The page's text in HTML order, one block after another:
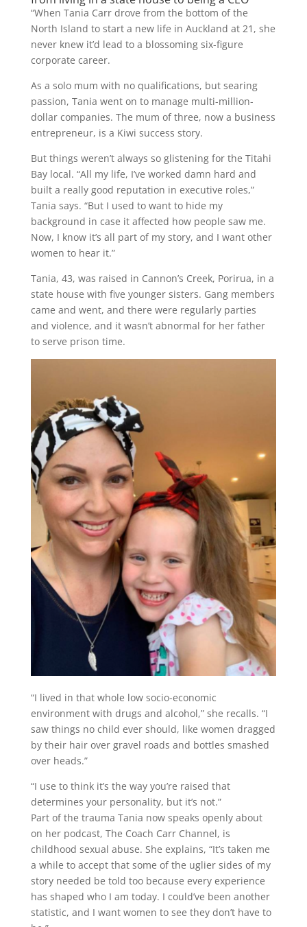
“When Tania Carr drove from the bottom of the
North Island to start a new life in Auckland at 21, she
never knew it’d lead to a blossoming six-figure
corporate career.
As a solo mum with no qualifications, but searing
passion, Tania went on to manage multi-million-
dollar companies. The mum of three, now a business
entrepreneur, is a Kiwi success story.
But things weren’t always so glistening for the Titahi
Bay local. “All my life, I’ve worked damn hard and
built a really good reputation in executive roles,”
Tania says. “But I used to want to hide my
background in case it affected how people saw me.
Now, I know it’s all part of my story, and I want other
women to hear it.”
Tania, 43, was raised in Cannon’s Creek, Porirua, in a
state house with five younger sisters. Gang members
came and went, and there were regularly parties
and violence, and it wasn’t abnormal for her father
to serve prison time.
“I lived in that whole low socio-economic
environment with drugs and alcohol,” she recalls. “I
saw things no child ever should, like women dragged
by their hair over gravel roads and bottles smashed
over heads.”
“I use to think it’s the way you’re raised that
determines your personality, but it’s not.”
Part of the trauma Tania now speaks openly about
on her podcast, The Coach Carr Channel, is
childhood sexual abuse. She explains, “It’s taken me
a while to accept that some of the uglier sides of my
story needed be told too because every experience
has shaped who I am today. I could’ve been another
statistic, and I want women to see they don’t have to